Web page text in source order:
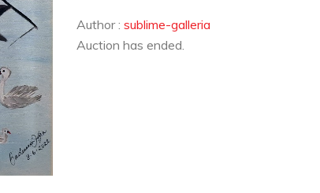
Author : sublime-galleria
Auction has ended.